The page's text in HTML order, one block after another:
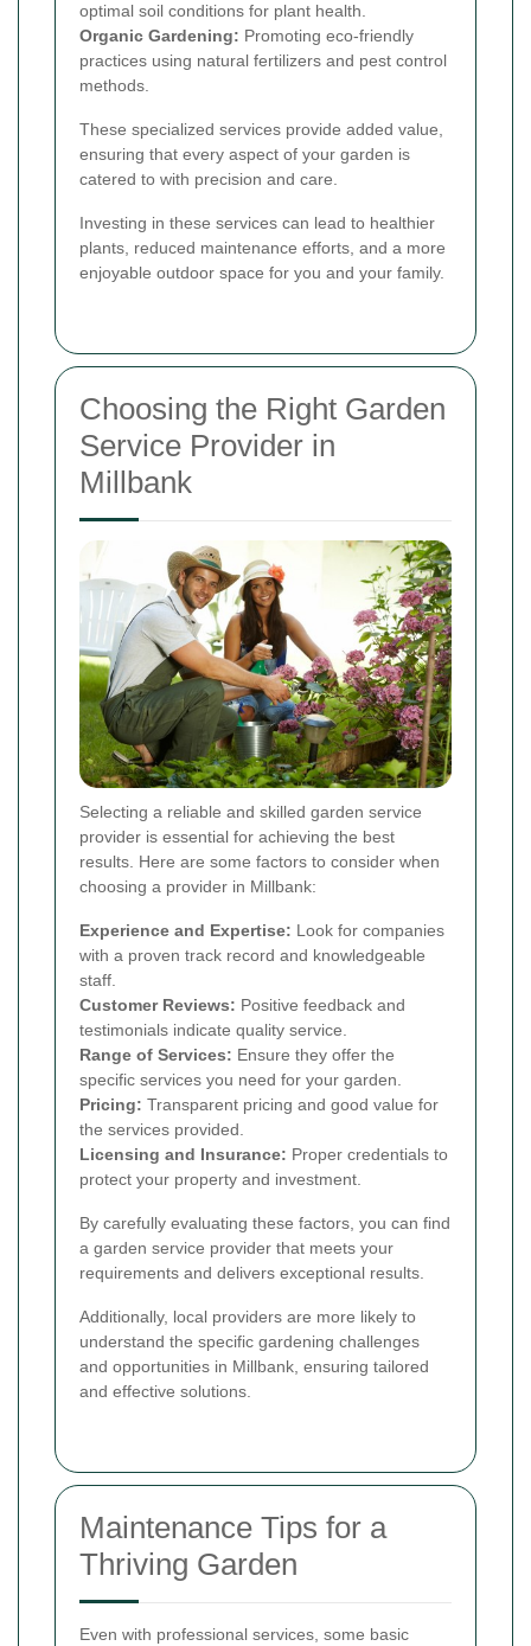
optimal soil conditions for plant health.
Organic Gardening: Promoting eco-friendly
practices using natural fertilizers and pest control
methods.
These specialized services provide added value,
ensuring that every aspect of your garden is
catered to with precision and care.
Investing in these services can lead to healthier
plants, reduced maintenance efforts, and a more
enjoyable outdoor space for you and your family.
Choosing the Right Garden
Service Provider in
Millbank
Selecting a reliable and skilled garden service
provider is essential for achieving the best
results. Here are some factors to consider when
choosing a provider in Millbank:
Experience and Expertise: Look for companies
with a proven track record and knowledgeable
staff.
Customer Reviews: Positive feedback and
testimonials indicate quality service.
Range of Services: Ensure they offer the
specific services you need for your garden.
Pricing: Transparent pricing and good value for
the services provided.
Licensing and Insurance: Proper credentials to
protect your property and investment.
By carefully evaluating these factors, you can find
a garden service provider that meets your
requirements and delivers exceptional results.
Additionally, local providers are more likely to
understand the specific gardening challenges
and opportunities in Millbank, ensuring tailored
and effective solutions.
Maintenance Tips for a
Thriving Garden
Even with professional services, some basic